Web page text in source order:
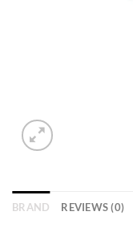
BRAND REVIEWS (0)